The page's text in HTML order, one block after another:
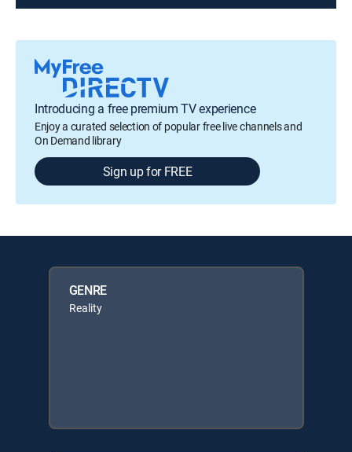
Introducing a free premium TV experience
Enjoy a curated selection of popular free live channels and
On Demand library
Sign up for FREE
GENRE
Reality